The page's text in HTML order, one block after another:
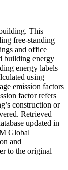
This
free-standing
and office
building energy
energy labels
using
emission factors
factor refers
construction or
Retrieved
updated in
Global
and
to the original